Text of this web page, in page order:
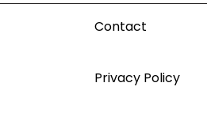
Contact
Privacy Policy